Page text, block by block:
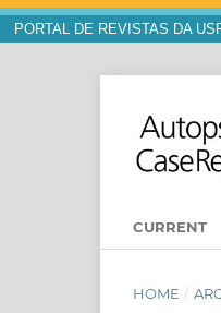
PORTAL DE REVISTAS DA
CURRENT
HOME /